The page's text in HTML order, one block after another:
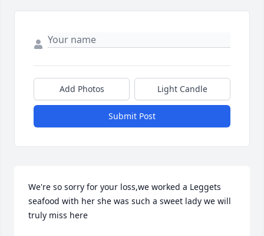
Add Photos Light Candle
Submit Post
We're so sorry for your loss,we worked a Leggets
seafood with her she was such a sweet lady we will
truly miss here